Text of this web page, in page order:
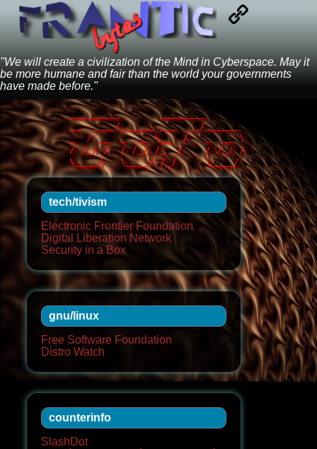
"We will create a civilization of the Mind in Cyberspace. May it
be more humane and fair than the world your governments
have made before."
_________       ________
__  ____/______ ___  __/______
_  / __  _  __ \__  /   _  __ \
/ /_/ /  / /_/ /_  /    / /_/ /
tech/tivism
Electronic Frontier Foundation
Digital Liberation Network
Security in a Box
gnu/linux
Free Software Foundation
Distro Watch
counterinfo
SlashDot